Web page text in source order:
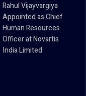
Rahul Vijayvargiya
Appointed as Chief
Human Resources
Officer at Novartis
India Limited